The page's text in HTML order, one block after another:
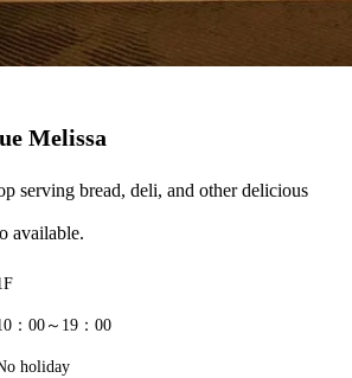
Melissa
serving bread, deli, and other delicious
available.
：00～19：00
holiday